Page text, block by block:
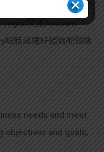
怕chur，不如考慮下
又請Account
嘅話就唔好錯過呢個機
needs and meet
objectives and goals;